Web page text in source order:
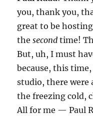
you, thank you,
great to be
thesecond time!
But, uh, I must
because, this
studio, there were
the freezing cold,
All for me — Paul